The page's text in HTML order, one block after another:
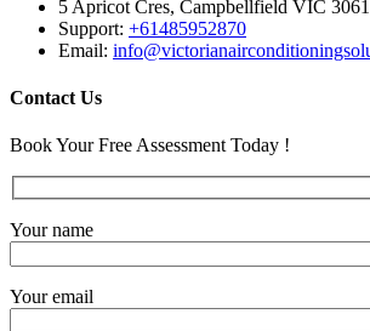
5 Apricot Cres, Campbellfield VIC
Support: +61485952870
Email:
Contact Us
Book Your Free Assessment Today !
Your name
Your email